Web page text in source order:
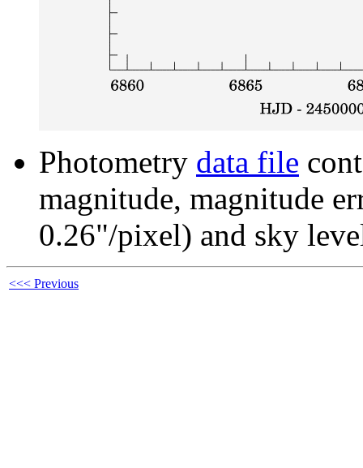
Photometry data file
magnitude, magnitude
0.26"/pixel) and sky
<<< Previous